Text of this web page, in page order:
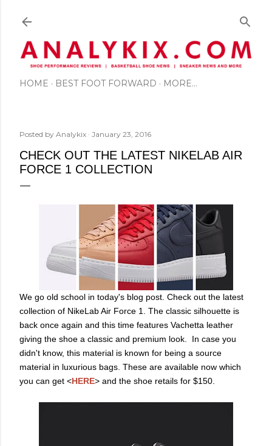
HOME BEST FOOT FORWARD MORE…
Posted by Analykix January 23, 2016
CHECK OUT THE LATEST NIKELAB AIR
FORCE 1 COLLECTION
We go old school in today's blog post. Check out the latest
collection of NikeLab Air Force 1. The classic silhouette is
back once again and this time features Vachetta leather
giving the shoe a classic and premium look. In case you
didn't know, this material is known for being a source
material in luxurious bags. These are available now which
you can get <HERE> and the shoe retails for $150.